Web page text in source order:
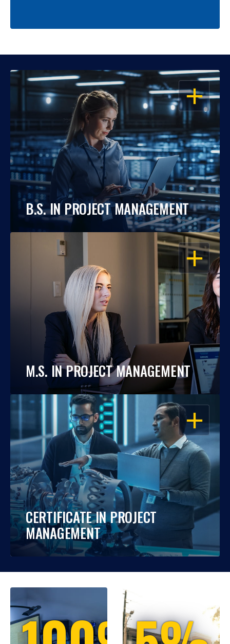
OPEN
B.S. IN PROJECT MANAGEMENT
OPEN
M.S. IN PROJECT MANAGEMENT
OPEN
CERTIFICATE IN PROJECT
MANAGEMENT